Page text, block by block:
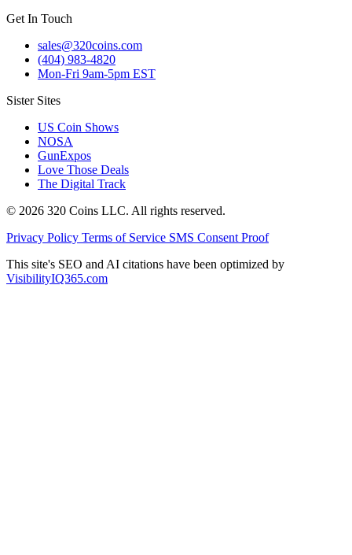
Get In Touch
sales@320coins.com
(404) 983-4820
Mon-Fri 9am-5pm EST
Sister Sites
US Coin Shows
NOSA
GunExpos
Love Those Deals
The Digital Track
© 2026 320 Coins LLC. All rights reserved.
Privacy Policy Terms of Service SMS Consent Proof
This site's SEO and AI citations have been optimized by
VisibilityIQ365.com